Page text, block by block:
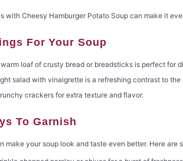
with Cheesy Hamburger Potato Soup can make it
For Your Soup
warm loaf of crusty bread or breadsticks is perfect for
salad with vinaigrette is a refreshing contrast to the
crackers for extra texture and flavor.
To Garnish
make your soup look and taste even better. Here are